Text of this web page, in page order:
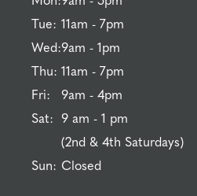
Tue:
Wed:
Thu:
Fri:
Sat:
Sun:
11am - 7pm
9am - 1pm
11am - 7pm
9am - 4pm
9 am - 1 pm
(2nd & 4th Saturdays)
Closed